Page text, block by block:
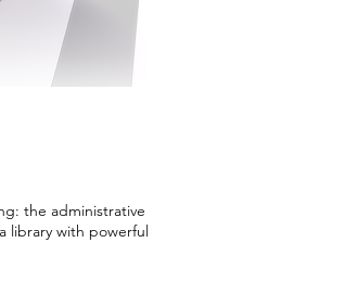
the administrative
library with powerful